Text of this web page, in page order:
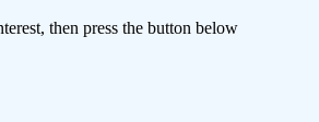
then press the button below